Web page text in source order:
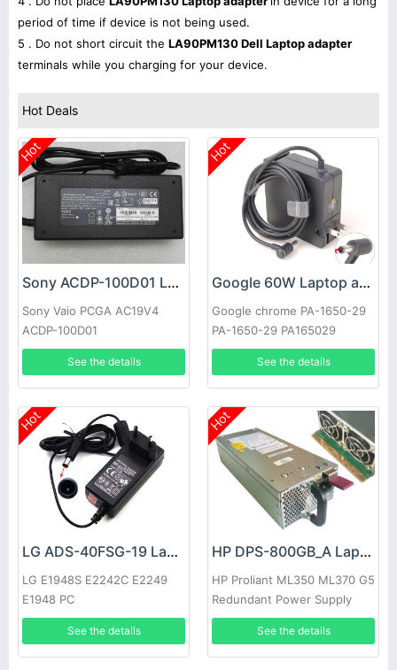
period of time if device is not being used.
5 . Do not short circuit the LA90PM130 Dell Laptop adapter
terminals while you charging for your device.
Hot Deals
Hot
Sony ACDP-100D01 Laptop adapter
Sony Vaio PCGA AC19V4
ACDP-100D01
See the details
Hot
Google 60W Laptop adapter
Google chrome PA-1650-29
PA-1650-29 PA165029
See the details
Hot
LG ADS-40FSG-19 Laptop adapter
LG E1948S E2242C E2249
E1948 PC
See the details
Hot
HP DPS-800GB_A Laptop adapter
HP Proliant ML350 ML370 G5
Redundant Power Supply
See the details